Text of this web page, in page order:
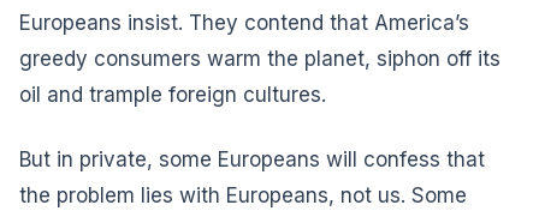
Europeans insist. They contend that America’s
greedy consumers warm the planet, siphon off its
oil and trample foreign cultures.
But in private, some Europeans will confess that
the problem lies with Europeans, not us. Some